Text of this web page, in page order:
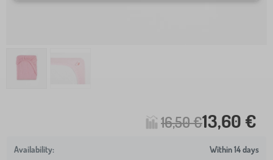
16,50 €13,60 €
Within 14 days